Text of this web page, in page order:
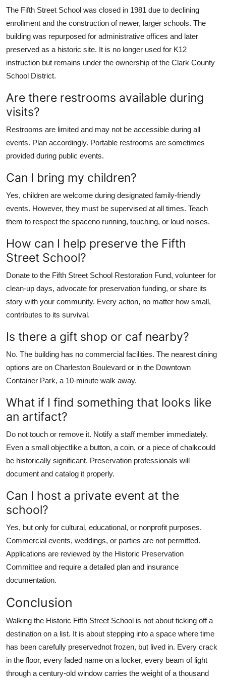
The Fifth Street School was closed in 1981 due to declining
enrollment and the construction of newer, larger schools. The
building was repurposed for administrative offices and later
preserved as a historic site. It is no longer used for K12
instruction but remains under the ownership of the Clark County
School District.
Are there restrooms available during
visits?
Restrooms are limited and may not be accessible during all
events. Plan accordingly. Portable restrooms are sometimes
provided during public events.
Can I bring my children?
Yes, children are welcome during designated family-friendly
events. However, they must be supervised at all times. Teach
them to respect the spaceno running, touching, or loud noises.
How can I help preserve the Fifth
Street School?
Donate to the Fifth Street School Restoration Fund, volunteer for
clean-up days, advocate for preservation funding, or share its
story with your community. Every action, no matter how small,
contributes to its survival.
Is there a gift shop or caf nearby?
No. The building has no commercial facilities. The nearest dining
options are on Charleston Boulevard or in the Downtown
Container Park, a 10-minute walk away.
What if I find something that looks like
an artifact?
Do not touch or remove it. Notify a staff member immediately.
Even a small objectlike a button, a coin, or a piece of chalkcould
be historically significant. Preservation professionals will
document and catalog it properly.
Can I host a private event at the
school?
Yes, but only for cultural, educational, or nonprofit purposes.
Commercial events, weddings, or parties are not permitted.
Applications are reviewed by the Historic Preservation
Committee and require a detailed plan and insurance
documentation.
Conclusion
Walking the Historic Fifth Street School is not about ticking off a
destination on a list. It is about stepping into a space where time
has been carefully preservednot frozen, but lived in. Every crack
in the floor, every faded name on a locker, every beam of light
through a century-old window carries the weight of a thousand